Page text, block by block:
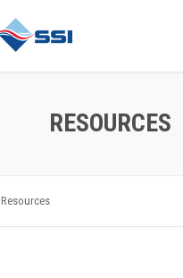
RESOURCES
Resources